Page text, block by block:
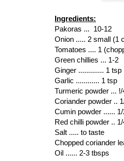
Ingredients:
Pakoras ... 10-12
Onion ..... 2 small (1
Tomatoes .... 1
Green chillies ... 1-2
Ginger ............. 1 tsp
Garlic ............ 1 tsp
Turmeric powder ...
Coriander powder ..
Cumin powder ......
Red chilli powder ..
Salt ..... to taste
Chopped coriander
Oil ...... 2-3 tbsps